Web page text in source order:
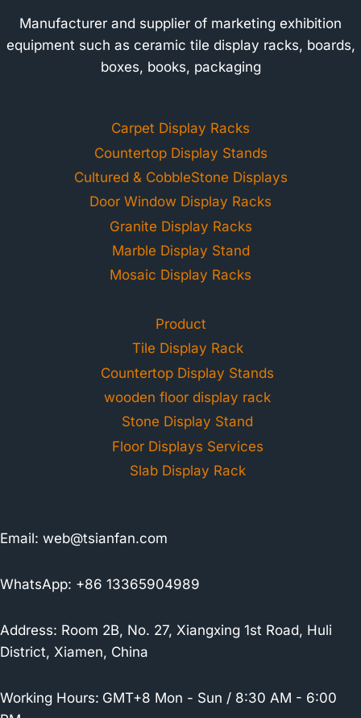
Manufacturer and supplier of marketing exhibition
equipment such as ceramic tile display racks, boards,
boxes, books, packaging
Carpet Display Racks
Countertop Display Stands
Cultured & CobbleStone Displays
Door Window Display Racks
Granite Display Racks
Marble Display Stand
Mosaic Display Racks
Product
Tile Display Rack
Countertop Display Stands
wooden floor display rack
Stone Display Stand
Floor Displays Services
Slab Display Rack
Email: web@tsianfan.com
WhatsApp: +86 13365904989
Address: Room 2B, No. 27, Xiangxing 1st Road, Huli
District, Xiamen, China
Working Hours: GMT+8 Mon - Sun / 8:30 AM - 6:00